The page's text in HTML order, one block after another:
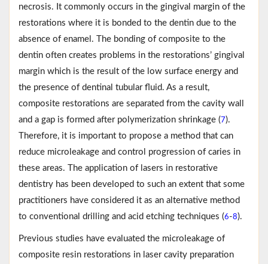
necrosis. It commonly occurs in the gingival margin of the
restorations where it is bonded to the dentin due to the
absence of enamel. The bonding of composite to the
dentin often creates problems in the restorations’ gingival
margin which is the result of the low surface energy and
the presence of dentinal tubular fluid. As a result,
composite restorations are separated from the cavity wall
and a gap is formed after polymerization shrinkage (7).
Therefore, it is important to propose a method that can
reduce microleakage and control progression of caries in
these areas. The application of lasers in restorative
dentistry has been developed to such an extent that some
practitioners have considered it as an alternative method
to conventional drilling and acid etching techniques (6-8).
Previous studies have evaluated the microleakage of
composite resin restorations in laser cavity preparation